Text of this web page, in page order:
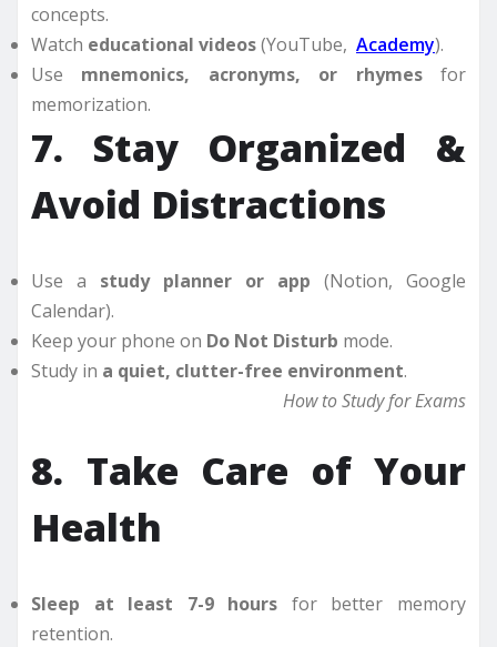
concepts.
Watch educational videos(YouTube, Academy).
Use mnemonics, acronyms, or rhymesfor
memorization.
7. Stay Organized &
Avoid Distractions
Use a study planner or app (Notion, Google
Calendar).
Keep your phone on Do Not Disturb mode.
Study in a quiet, clutter-free environment.
How to Study for Exams
8. Take Care of Your
Health
Sleep at least 7-9 hours for better memory
retention.